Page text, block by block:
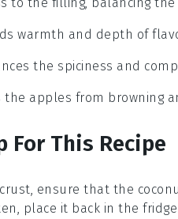
warmth and depth of
the spiciness and
the apples from browning
For This Recipe
, ensure that the
place it back in the